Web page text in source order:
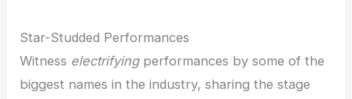
Star-Studded Performances
Witness electrifyingperformances by some of the
biggest names in the industry, sharing the stage